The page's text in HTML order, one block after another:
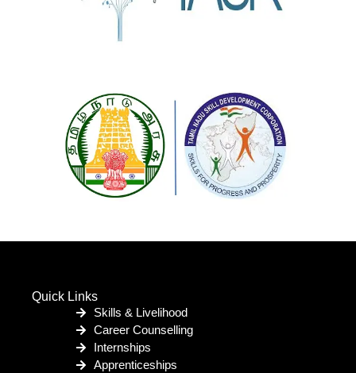
Quick Links
Skills & Livelihood
Career Counselling
Internships
Apprenticeships